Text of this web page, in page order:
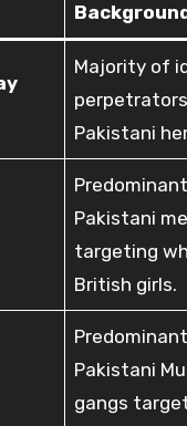
Majority of
Pakistani
Pakistani
targeting
British girls.
Pakistani
gangs